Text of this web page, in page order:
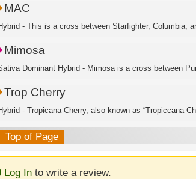
MAC
Mimosa
Trop Cherry
Top of Page
Log Into write a review.